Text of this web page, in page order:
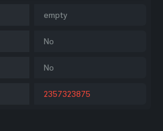
empty
No
No
2357323875